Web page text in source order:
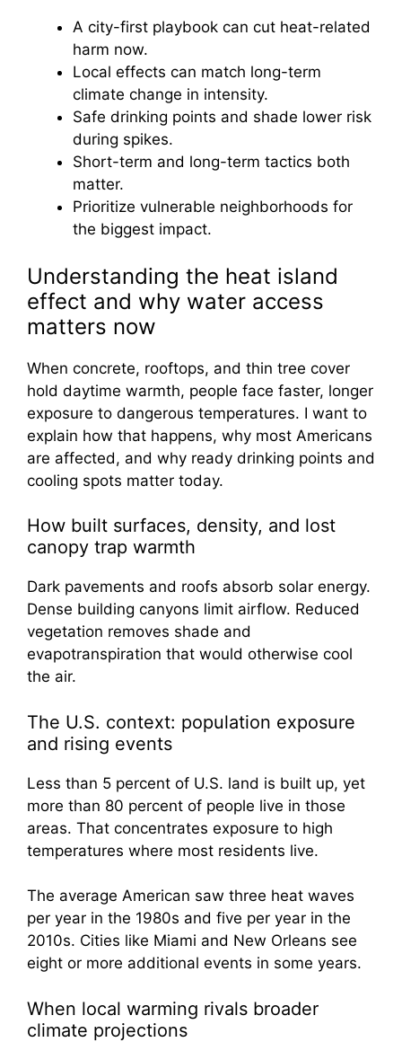
A city-first playbook can cut heat-related
harm now.
Local effects can match long-term
climate change in intensity.
Safe drinking points and shade lower risk
during spikes.
Short-term and long-term tactics both
matter.
Prioritize vulnerable neighborhoods for
the biggest impact.
Understanding the heat island
effect and why water access
matters now
When concrete, rooftops, and thin tree cover
hold daytime warmth, people face faster, longer
exposure to dangerous temperatures. I want to
explain how that happens, why most Americans
are affected, and why ready drinking points and
cooling spots matter today.
How built surfaces, density, and lost
canopy trap warmth
Dark pavements and roofs absorb solar energy.
Dense building canyons limit airflow. Reduced
vegetation removes shade and
evapotranspiration that would otherwise cool
the air.
The U.S. context: population exposure
and rising events
Less than 5 percent of U.S. land is built up, yet
more than 80 percent of people live in those
areas. That concentrates exposure to high
temperatures where most residents live.
The average American saw three heat waves
per year in the 1980s and five per year in the
2010s. Cities like Miami and New Orleans see
eight or more additional events in some years.
When local warming rivals broader
climate projections